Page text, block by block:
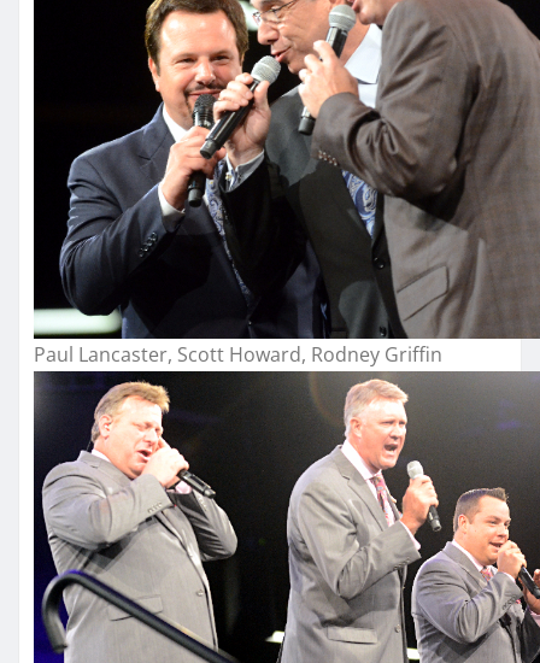
Paul Lancaster, Scott Howard, Rodney Griffin